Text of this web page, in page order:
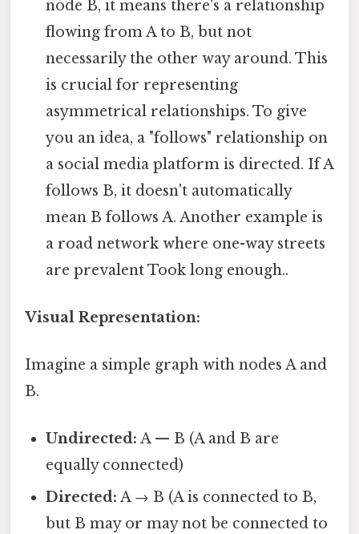
node B, it means there's a relationship
flowing from A to B, but not
necessarily the other way around. This
is crucial for representing
asymmetrical relationships. To give
you an idea, a "follows" relationship on
a social media platform is directed. If A
follows B, it doesn't automatically
mean B follows A. Another example is
a road network where one-way streets
are prevalent Took long enough..
Visual Representation:
Imagine a simple graph with nodes A and
B.
Undirected: A — B (A and B are
equally connected)
Directed: A → B (A is connected to B,
but B may or may not be connected to